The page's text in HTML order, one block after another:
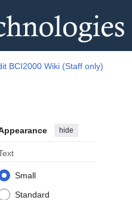
BCI2000 Wiki (Staff only)
hide
Small
Standard